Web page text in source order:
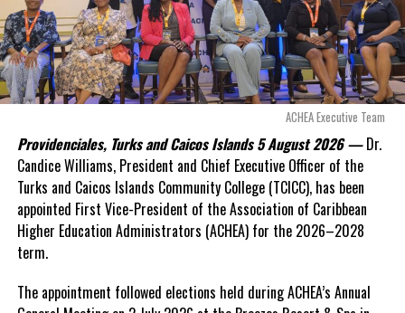
“There are only 80 days remaining before this agreement
expires. This crisis is happening now, and I’m not going to
allow this present healthcare crisis affecting the people of
these islands to be brushed aside or buried beneath
arguments about decisions made nearly 20 years ago or
statements of false comfort.”
On Friday, the Premier responded with what he described as“a
full and frank account”of the hospital project and the
Government’s handling of the dispute.
“The people deserve honesty. They deserve to understand
how we arrived at this moment, what it has cost them, and
what this Government is doing about it.”
ACHEA Executive Team
Providenciales, Turks and Caicos Islands 5 August 2026 — Dr.
Candice Williams, President and Chief Executive Officer of the
Turks and Caicos Islands Community College (TCICC), has been
appointed First Vice-President of the Association of Caribbean
Higher Education Administrators (ACHEA) for the 2026–2028
term.
The appointment followed elections held during ACHEA’s Annual